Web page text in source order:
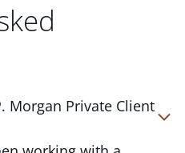
Morgan Private Client
we have